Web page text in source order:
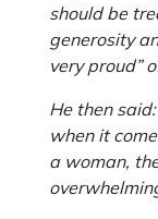
should be
generosity
very proud”
He then
when it
a woman,